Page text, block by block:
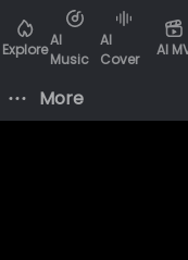
Explore
AI
Music
AI
Cover
AI
More